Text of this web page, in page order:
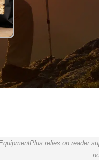
relies on reader